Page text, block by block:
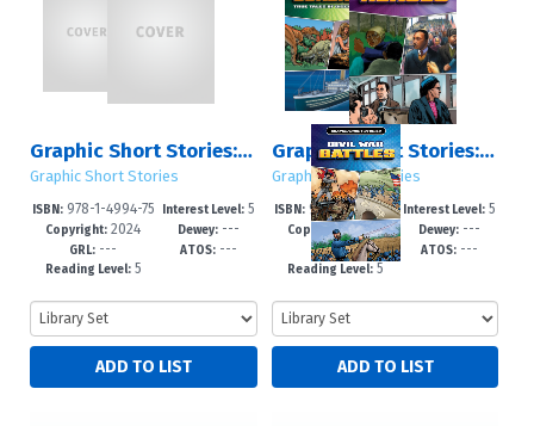
Graphic Short Stories: Sets 1 – 2
Graphic Short Stories
ISBN:978-1-4994-75
70-8
Copyright: 2024
GRL: ---
Reading Level:5
Interest Level:5
-8
Dewey:---
ATOS:---
Graphic Short Stories: Set 2
Graphic Short Stories
ISBN:978-1-4994-75
69-2
Copyright:2024
GRL:---
Reading Level:5
Interest Level: 5
-8
Dewey: ---
ATOS: ---